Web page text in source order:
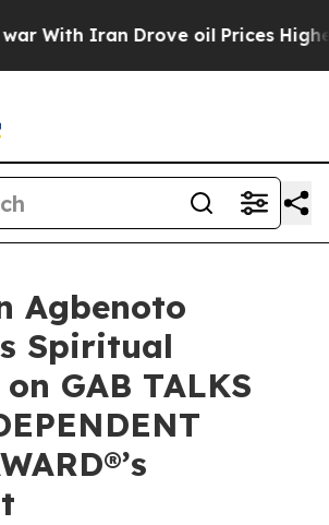
Iran Drove oil Prices Higher,
Agbenoto
Spiritual
GAB TALKS